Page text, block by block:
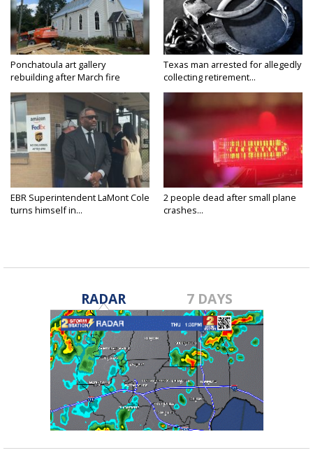
Ponchatoula art gallery
rebuilding after March fire
Texas man arrested for allegedly
collecting retirement...
EBR Superintendent LaMont Cole
turns himself in...
2 people dead after small plane
crashes...
RADAR 7 DAYS